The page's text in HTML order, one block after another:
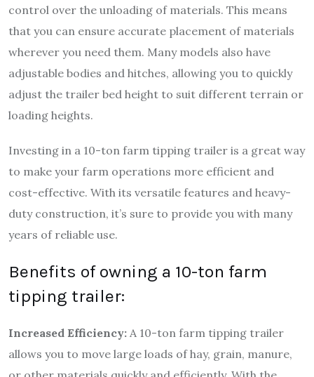
control over the unloading of materials. This means
that you can ensure accurate placement of materials
wherever you need them. Many models also have
adjustable bodies and hitches, allowing you to quickly
adjust the trailer bed height to suit different terrain or
loading heights.
Investing in a 10-ton farm tipping trailer is a great way
to make your farm operations more efficient and
cost-effective. With its versatile features and heavy-
duty construction, it’s sure to provide you with many
years of reliable use.
Benefits of owning a 10-ton farm
tipping trailer:
Increased Efficiency: A 10-ton farm tipping trailer
allows you to move large loads of hay, grain, manure,